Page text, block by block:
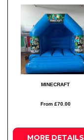
MINECRAFT
From £70.00
MORE DETAILS